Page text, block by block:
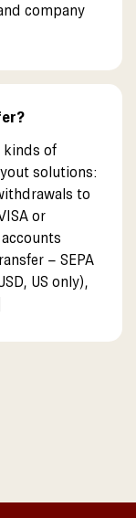
company
kinds of
solutions:
to
or
– SEPA
US only),